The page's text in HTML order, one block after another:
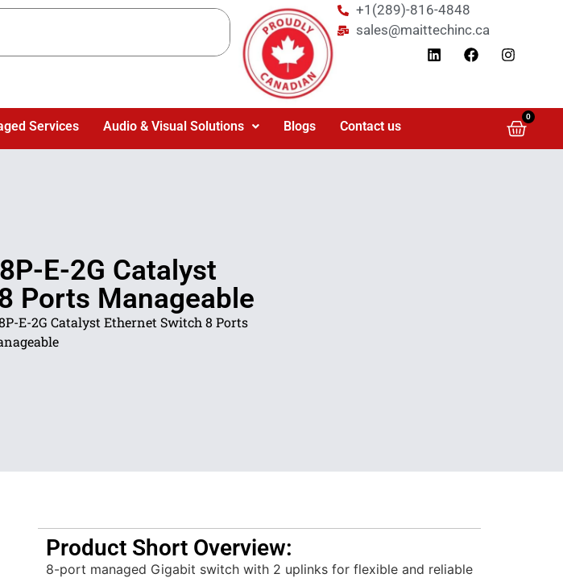
+1(289)-816-4848
sales@maittechinc.ca
Services Audio & Visual Solutions Blogs Contact us
0
E-2G Catalyst
Ports Manageable
E-2G Catalyst Ethernet Switch 8 Ports
Product Short Overview:
8-port managed Gigabit switch with 2 uplinks for flexible and reliable